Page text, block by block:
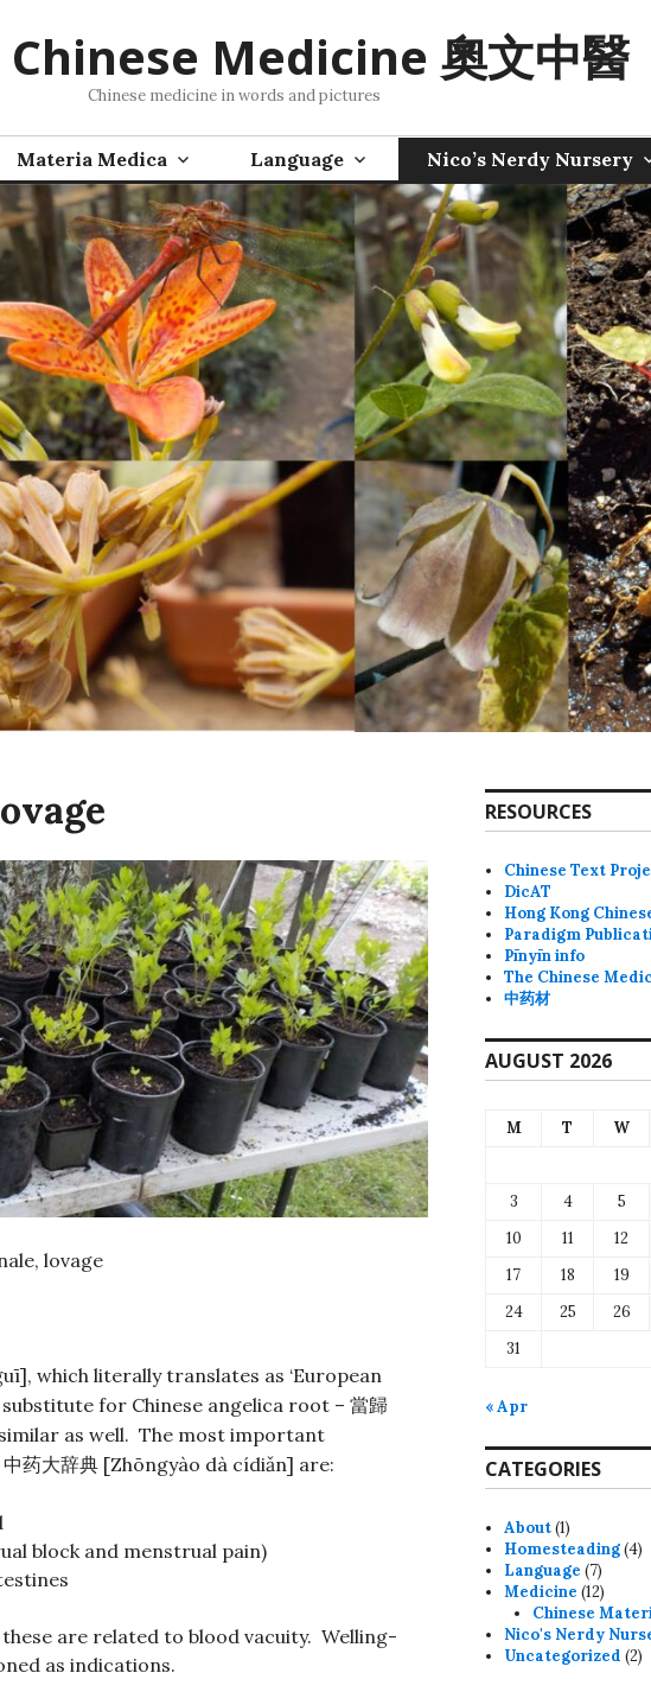
Medicine 奧文中醫
Chinese medicine in words and pictures
Materia Medica Language Nico’s Nerdy Nursery
lovage
which literally translates as ‘European
substitute for Chinese angelica root – 當歸
as well. The most important
中药大辞典 [Zhōngyào dà cídiǎn] are:
block and menstrual pain)
are related to blood vacuity. Welling-
as indications.
RESOURCES
Chinese Text
DicAT
Hong Kong
Paradigm
Pīnyīn info
The Chinese
中药材
AUGUST 2026
M T W
3
4 5
10
11 12
17
18 19
24
25 26
31
« Apr
CATEGORIES
About(1)
Homesteading(4)
Language (7)
Medicine (12)
Chinese
Nico's Nerdy
Uncategorized (2)